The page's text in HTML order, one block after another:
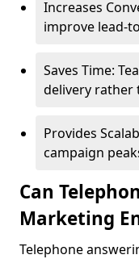
Increases
improve lead-
Saves Time:
delivery rather
Provides
campaign
Can
Marketing
Telephone